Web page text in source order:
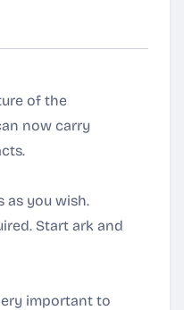
of the
now carry
as you wish.
Start ark and
important to